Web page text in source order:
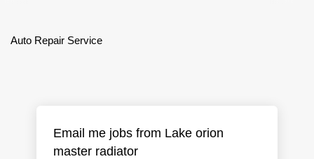
Auto Repair Service
Email me jobs from Lake orion
master radiator